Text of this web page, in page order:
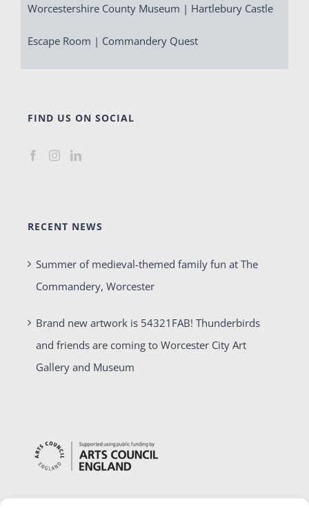
Worcestershire County Museum | Hartlebury Castle
Escape Room | Commandery Quest
FIND US ON SOCIAL
RECENT NEWS
Summer of medieval-themed family fun at The
Commandery, Worcester
Brand new artwork is 54321FAB! Thunderbirds
and friends are coming to Worcester City Art
Gallery and Museum